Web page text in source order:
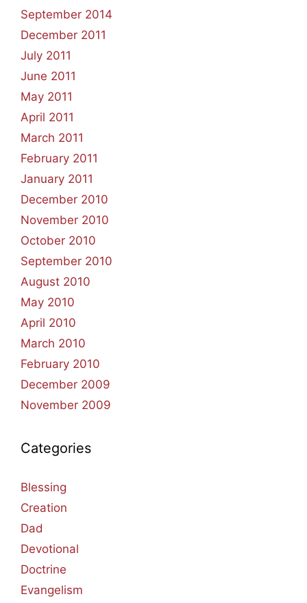
September 2014
December 2011
July 2011
June 2011
May 2011
April 2011
March 2011
February 2011
January 2011
December 2010
November 2010
October 2010
September 2010
August 2010
May 2010
April 2010
March 2010
February 2010
December 2009
November 2009
Categories
Blessing
Creation
Dad
Devotional
Doctrine
Evangelism